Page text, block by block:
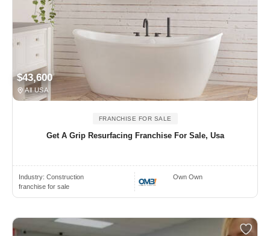
$43,600
All USA
FRANCHISE FOR SALE
Get A Grip Resurfacing Franchise For Sale, Usa
Industry: Construction
franchise for sale
Own Own